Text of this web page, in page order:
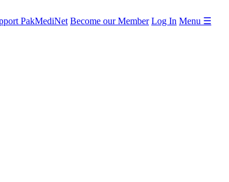
PakMediNet Become our Member Log In Menu ☰